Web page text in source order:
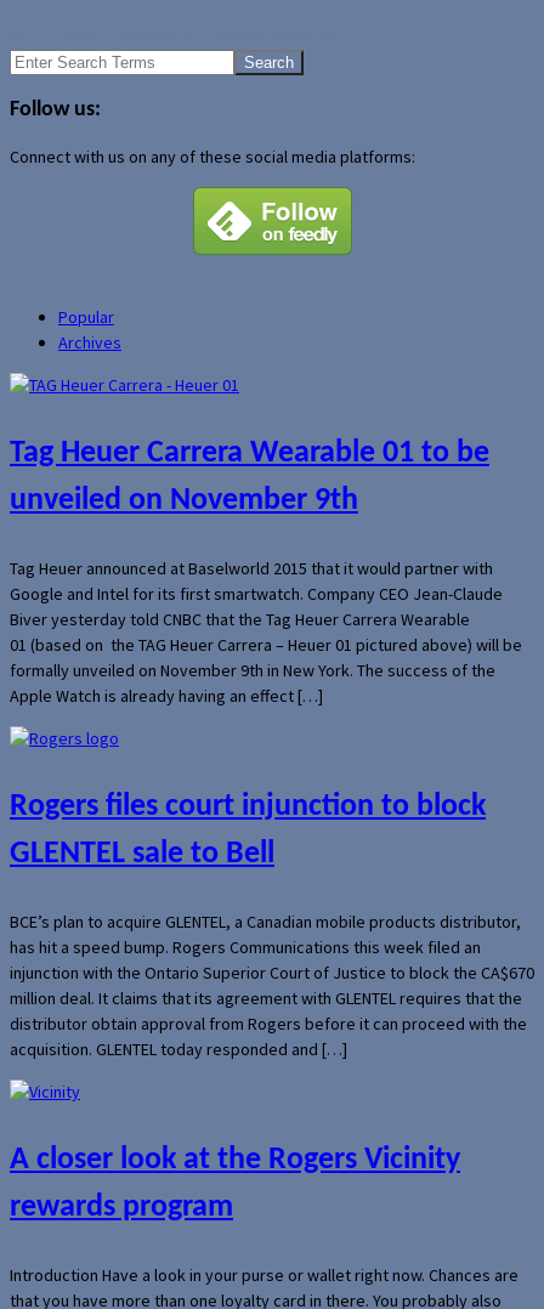
Search
Follow us:
Connect with us on any of these social media platforms:
Popular
Archives
Tag Heuer Carrera Wearable 01 to be
unveiled on November 9th
Tag Heuer announced at Baselworld 2015 that it would partner with
Google and Intel for its first smartwatch. Company CEO Jean-Claude
Biver yesterday told CNBC that the Tag Heuer Carrera Wearable
01 (based on the TAG Heuer Carrera – Heuer 01 pictured above) will be
formally unveiled on November 9th in New York. The success of the
Apple Watch is already having an effect […]
Rogers files court injunction to block
GLENTEL sale to Bell
BCE’s plan to acquire GLENTEL, a Canadian mobile products distributor,
has hit a speed bump. Rogers Communications this week filed an
injunction with the Ontario Superior Court of Justice to block the CA$670
million deal. It claims that its agreement with GLENTEL requires that the
distributor obtain approval from Rogers before it can proceed with the
acquisition. GLENTEL today responded and […]
A closer look at the Rogers Vicinity
rewards program
Introduction Have a look in your purse or wallet right now. Chances are
that you have more than one loyalty card in there. You probably also